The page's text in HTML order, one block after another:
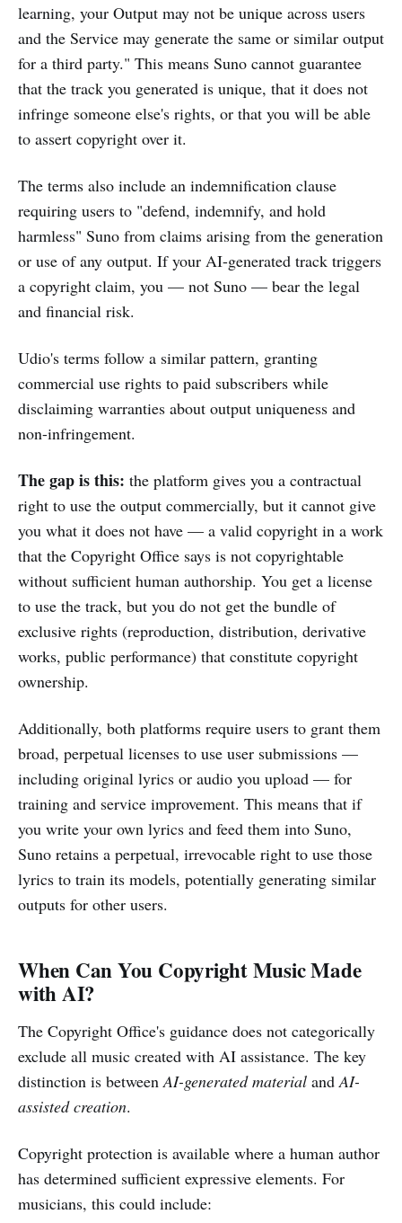
learning, your Output may not be unique across users
and the Service may generate the same or similar output
for a third party." This means Suno cannot guarantee
that the track you generated is unique, that it does not
infringe someone else's rights, or that you will be able
to assert copyright over it.
The terms also include an indemnification clause
requiring users to "defend, indemnify, and hold
harmless" Suno from claims arising from the generation
or use of any output. If your AI-generated track triggers
a copyright claim, you — not Suno — bear the legal
and financial risk.
Udio's terms follow a similar pattern, granting
commercial use rights to paid subscribers while
disclaiming warranties about output uniqueness and
non-infringement.
The gap is this: the platform gives you a contractual
right to use the output commercially, but it cannot give
you what it does not have — a valid copyright in a work
that the Copyright Office says is not copyrightable
without sufficient human authorship. You get a license
to use the track, but you do not get the bundle of
exclusive rights (reproduction, distribution, derivative
works, public performance) that constitute copyright
ownership.
Additionally, both platforms require users to grant them
broad, perpetual licenses to use user submissions —
including original lyrics or audio you upload — for
training and service improvement. This means that if
you write your own lyrics and feed them into Suno,
Suno retains a perpetual, irrevocable right to use those
lyrics to train its models, potentially generating similar
outputs for other users.
When Can You Copyright Music Made
with AI?
The Copyright Office's guidance does not categorically
exclude all music created with AI assistance. The key
distinction is betweenAI-generated material andAI-
assisted creation.
Copyright protection is available where a human author
has determined sufficient expressive elements. For
musicians, this could include: